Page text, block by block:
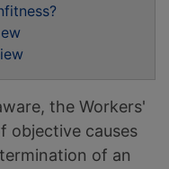
the Workers'
objective causes
of an